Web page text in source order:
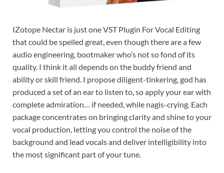
IZotope Nectar is just one VST Plugin For Vocal Editing
that could be spelled great, even though there are a few
audio engineering, bootmaker who’s not so fond of its
quality. I think it all depends on the buddy friend and
ability or skill friend. I propose diligent-tinkering, god has
produced a set of an ear to listen to,so apply your ear with
complete admiration… if needed, while nagis-crying. Each
package concentrates on bringing clarity and shine to your
vocal production, letting you control the noise of the
background and lead vocals and deliver intelligibility into
the most significant part of your tune.